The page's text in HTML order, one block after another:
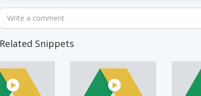
Write a comment
Related Snippets